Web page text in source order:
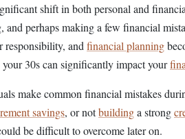
shift in both personal and
and perhaps making a few financial
responsibility, and financial planning
30s can significantly impact your
make common financial mistakes
savings, or notbuildinga strong
be difficult to overcome later on.